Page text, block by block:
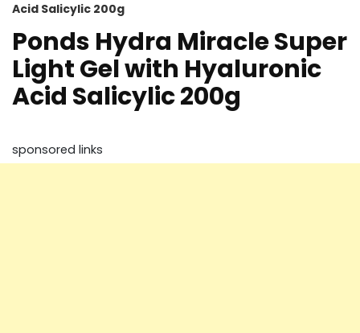
Acid Salicylic 200g
Ponds Hydra Miracle Super
Light Gel with Hyaluronic
Acid Salicylic 200g
sponsored links